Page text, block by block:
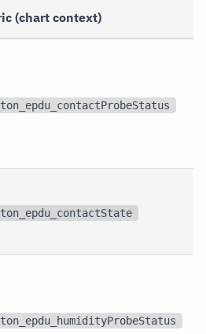
(chart context)